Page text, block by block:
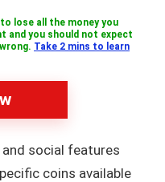
to lose all the money you
and you should not expect
Take 2 mins to learn
social features
coins available